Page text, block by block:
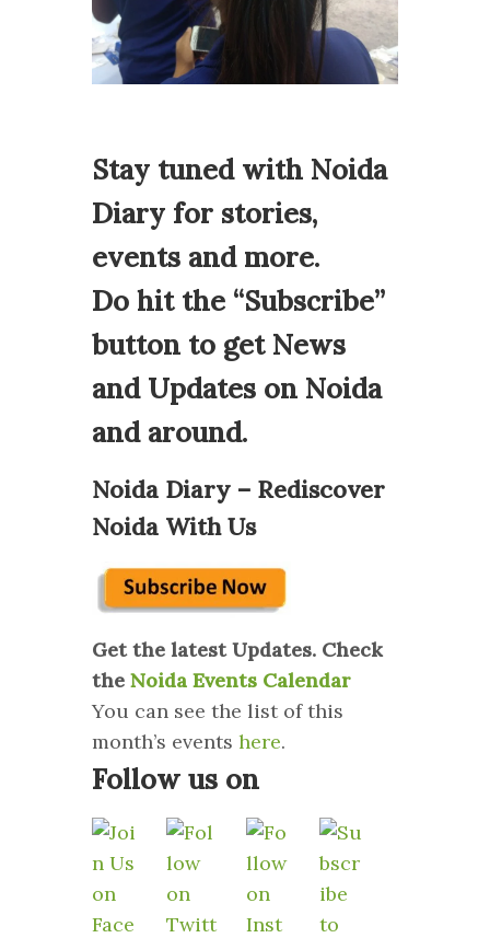
Stay tuned with Noida
Diary for stories,
events and more.
Do hit the “Subscribe”
button to get News
and Updates on Noida
and around.
Noida Diary – Rediscover
Noida With Us
Get the latest Updates. Check
the Noida Events Calendar
You can see the list of this
month’s events here.
Follow us on